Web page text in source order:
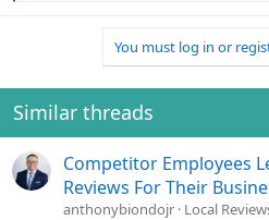
i
o
n
:
You must log in or
Similar threads
Competitor Employees
Reviews For Their
anthonybiondojr Local